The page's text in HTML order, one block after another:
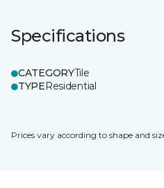
Specifications
CATEGORYTile
TYPEResidential
Prices vary according to shape and